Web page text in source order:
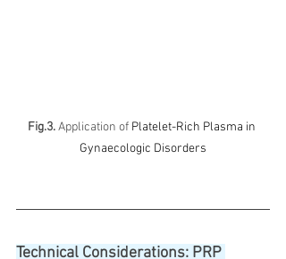
Fig.3. Application of Platelet-Rich Plasma in
Gynaecologic Disorders
Technical Considerations: PRP